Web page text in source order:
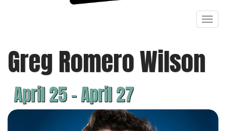
Greg Romero Wilson
April 25 - April 27